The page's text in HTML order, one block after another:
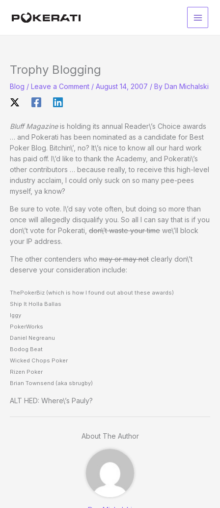
Main
Trophy Blogging
Blog / Leave a Comment / August 14, 2007 / By Dan Michalski
Bluff Magazineis holding its annual Reader\’s Choice awards
… and Pokerati has been nominated as a candidate for Best
Poker Blog. Bitchin\’, no? It\’s nice to know all our hard work
has paid off. I\’d like to thank the Academy, and Pokerati\’s
other contributors … because really, to receive this high-level
industry acclaim, I could only suck on so many pee-pees
myself, ya know?
Be sure to vote. I\’d say vote often, but doing so more than
once will allegedly disqualify you. So all I can say that is if you
don\’t vote for Pokerati, don\’t waste your time we\’ll block
your IP address.
The other contenders who may or may not clearly don\’t
deserve your consideration include:
ThePokerBiz (which is how I found out about these awards)
Ship It Holla Ballas
Iggy
PokerWorks
Daniel Negreanu
Bodog Beat
Wicked Chops Poker
Rizen Poker
Brian Townsend (aka sbrugby)
ALT HED: Where\’s Pauly?
About The Author